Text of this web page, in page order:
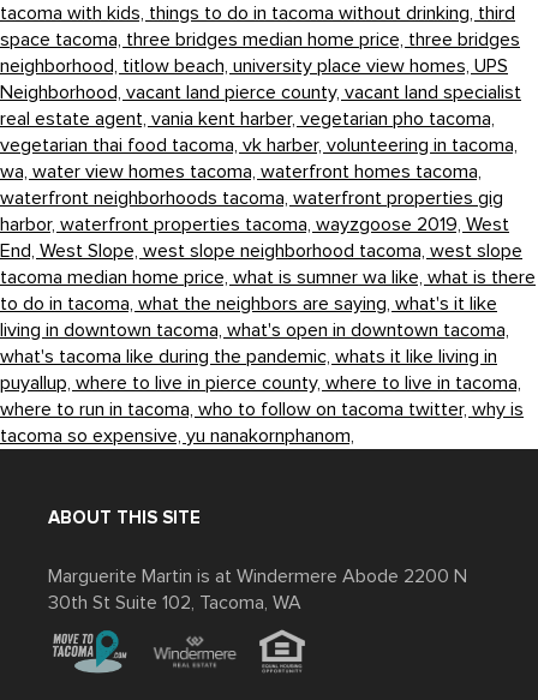
tacoma with kids, things to do in tacoma without drinking, third
space tacoma, three bridges median home price, three bridges
neighborhood, titlow beach, university place view homes, UPS
Neighborhood, vacant land pierce county, vacant land specialist
real estate agent, vania kent harber, vegetarian pho tacoma,
vegetarian thai food tacoma, vk harber, volunteering in tacoma,
wa, water view homes tacoma, waterfront homes tacoma,
waterfront neighborhoods tacoma, waterfront properties gig
harbor, waterfront properties tacoma, wayzgoose 2019, West
End, West Slope, west slope neighborhood tacoma, west slope
tacoma median home price, what is sumner wa like, what is there
to do in tacoma, what the neighbors are saying, what's it like
living in downtown tacoma, what's open in downtown tacoma,
what's tacoma like during the pandemic, whats it like living in
puyallup, where to live in pierce county, where to live in tacoma,
where to run in tacoma, who to follow on tacoma twitter, why is
tacoma so expensive, yu nanakornphanom,
ABOUT THIS SITE
Marguerite Martin is at Windermere Abode 2200 N
30th St Suite 102, Tacoma, WA